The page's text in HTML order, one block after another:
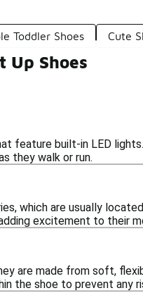
Toddler Shoes Cute
Up Shoes
feature built-in LED
they walk or run.
which are usually
excitement to their
are made from soft,
the shoe to prevent any